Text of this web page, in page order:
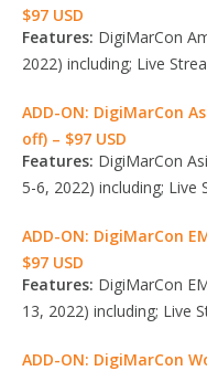
$97 USD
Features: DigiMarCon
2022) including; Live
ADD-ON: DigiMarCon
off) – $97 USD
Features: DigiMarCon
5-6, 2022) including; Live
ADD-ON: DigiMarCon
$97 USD
Features: DigiMarCon
13, 2022) including; Live
ADD-ON: DigiMarCon